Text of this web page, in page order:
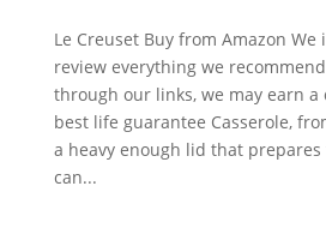
Le Creuset Buy from Amazon
review everything we
through our links, we may earn
best life guarantee Casserole,
a heavy enough lid that
can...